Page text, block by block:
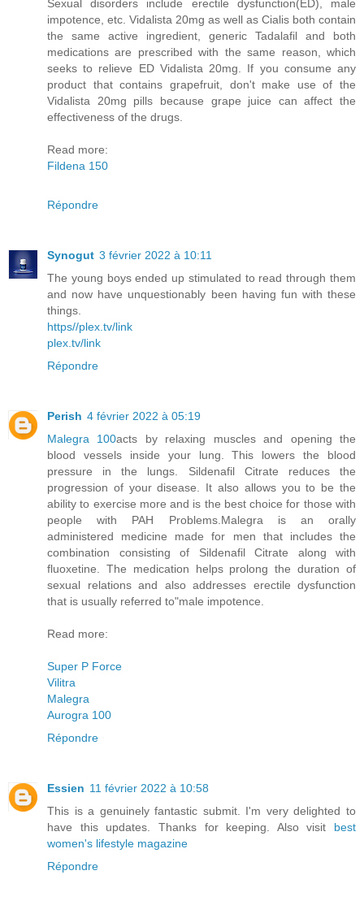
Sexual disorders include erectile dysfunction(ED), male
impotence, etc. Vidalista 20mg as well as Cialis both contain
the same active ingredient, generic Tadalafil and both
medications are prescribed with the same reason, which
seeks to relieve ED Vidalista 20mg. If you consume any
product that contains grapefruit, don't make use of the
Vidalista 20mg pills because grape juice can affect the
effectiveness of the drugs.
Read more:
Fildena 150
Répondre
Synogut 3 février 2022 à 10:11
The young boys ended up stimulated to read through them
and now have unquestionably been having fun with these
things.
https//plex.tv/link
plex.tv/link
Répondre
Perish 4 février 2022 à 05:19
Malegra 100acts by relaxing muscles and opening the
blood vessels inside your lung. This lowers the blood
pressure in the lungs. Sildenafil Citrate reduces the
progression of your disease. It also allows you to be the
ability to exercise more and is the best choice for those with
people with PAH Problems.Malegra is an orally
administered medicine made for men that includes the
combination consisting of Sildenafil Citrate along with
fluoxetine. The medication helps prolong the duration of
sexual relations and also addresses erectile dysfunction
that is usually referred to"male impotence.
Read more:
Super P Force
Vilitra
Malegra
Aurogra 100
Répondre
Essien 11 février 2022 à 10:58
This is a genuinely fantastic submit. I'm very delighted to
have this updates. Thanks for keeping. Also visit best
women's lifestyle magazine
Répondre